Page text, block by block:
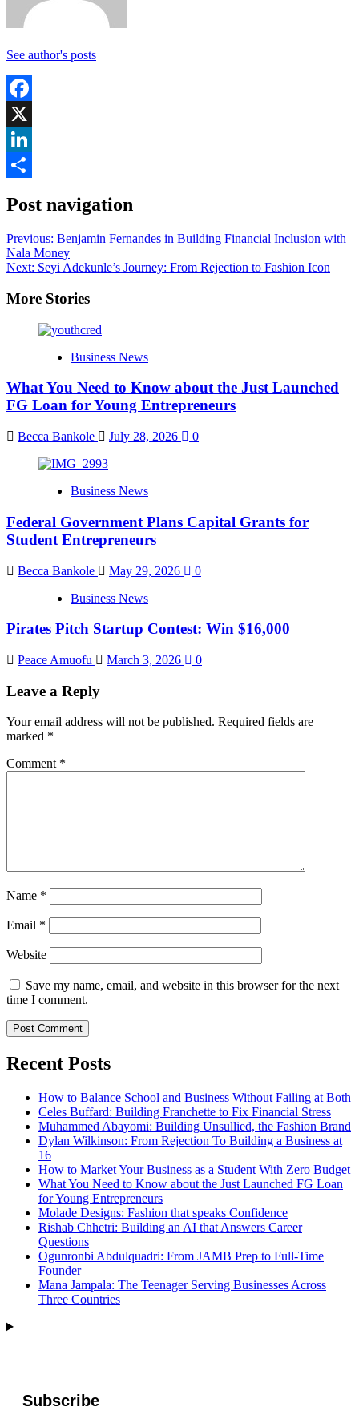
See author's posts
Facebook
X
LinkedIn
Post navigation
Previous: Benjamin Fernandes in Building Financial Inclusion with
Nala Money
Next: Seyi Adekunle’s Journey: From Rejection to Fashion Icon
More Stories
Business News
What You Need to Know about the Just Launched
FG Loan for Young Entrepreneurs
Becca Bankole July 28, 2026 0
Business News
Federal Government Plans Capital Grants for
Student Entrepreneurs
Becca Bankole May 29, 2026
0
Business News
Pirates Pitch Startup Contest: Win $16,000
Peace Amuofu March 3, 2026 0
Leave a Reply
Your email address will not be published. Required fields are
marked *
Comment *
Name *
Email *
Website
Save my name, email, and website in this browser for the next
time I comment.
Recent Posts
How to Balance School and Business Without Failing at Both
Celes Buffard: Building Franchette to Fix Financial Stress
Muhammed Abayomi: Building Unsullied, the Fashion Brand
Dylan Wilkinson: From Rejection To Building a Business at
16
How to Market Your Business as a Student With Zero Budget
What You Need to Know about the Just Launched FG Loan
for Young Entrepreneurs
Molade Designs: Fashion that speaks Confidence
Rishab Chhetri: Building an AI that Answers Career
Questions
Ogunronbi Abdulquadri: From JAMB Prep to Full-Time
Founder
Mana Jampala: The Teenager Serving Businesses Across
Three Countries
Subscribe